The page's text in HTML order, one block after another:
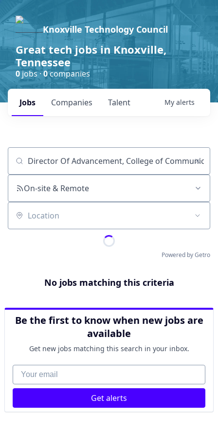
Knoxville Technology Council
Great tech jobs in Knoxville,
Tennessee
0jobs ·0companies
Jobs Companies Talent My alerts
Job title, company or keyword
On-site & Remote
Location
Powered by Getro
No jobs matching this criteria
Be the first to know when new jobs are
available
Get new jobs matching this search in your inbox.
Your email
Get alerts